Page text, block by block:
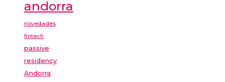
andorra
novedades
fintech
passive
residency
Andorra